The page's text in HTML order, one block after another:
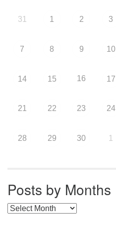
31 1 2 3
7 8 9 10
14 15 16 17
21 22 23 24
28 29 30 1
Posts by Months
Posts by Months